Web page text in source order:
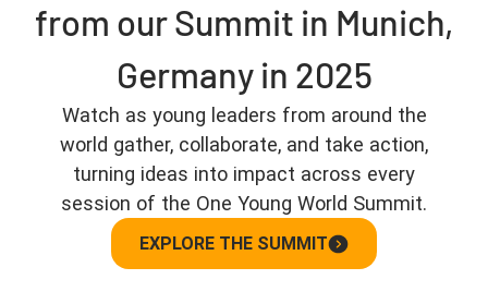
from our Summit in Munich,
Germany in 2025
Watch as young leaders from around the
world gather, collaborate, and take action,
turning ideas into impact across every
session of the One Young World Summit.
EXPLORE THE SUMMIT